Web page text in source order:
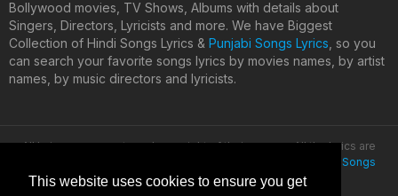
This website uses cookies to ensure you get
Bollywood movies, TV Shows, Albums with details about
Singers, Directors, Lyricists and more. We have Biggest
Collection of Hindi Songs Lyrics & Punjabi Songs Lyrics , so you
can search your favorite songs lyrics by movies names, by artist
names, by music directors and lyricists.
All lyrics are property and copyright of their owners. All the lyrics are
Latest Hindi Songs
Lyrics